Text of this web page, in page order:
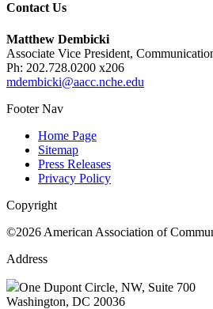
Contact Us
Matthew Dembicki
Associate Vice President,
Ph: 202.728.0200 x206
mdembicki@aacc.nche.edu
Footer Nav
Home Page
Sitemap
Press Releases
Privacy Policy
Copyright
©2026 American Association of
Address
One Dupont Circle, NW, Suite 700
Washington, DC 20036